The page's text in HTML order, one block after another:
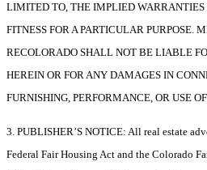
LIMITED TO, THE IMPLIED
FITNESS FOR A PARTICULAR PURPOSE.
RECOLORADO SHALL NOT BE LIABLE
HEREIN OR FOR ANY DAMAGES IN
FURNISHING, PERFORMANCE, OR USE
3. PUBLISHER’S NOTICE: All real estate
Federal Fair Housing Act and the Colorado